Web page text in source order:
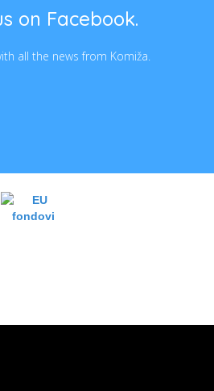
on Facebook.
all the news from Komiža.